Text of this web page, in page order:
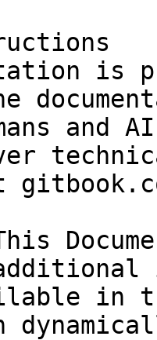
is
and
in